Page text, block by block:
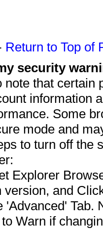
Return to Top of
security
note that
information
Some
mode and
to turn off the
Explorer
version, and
'Advanced' Tab.
Warn if